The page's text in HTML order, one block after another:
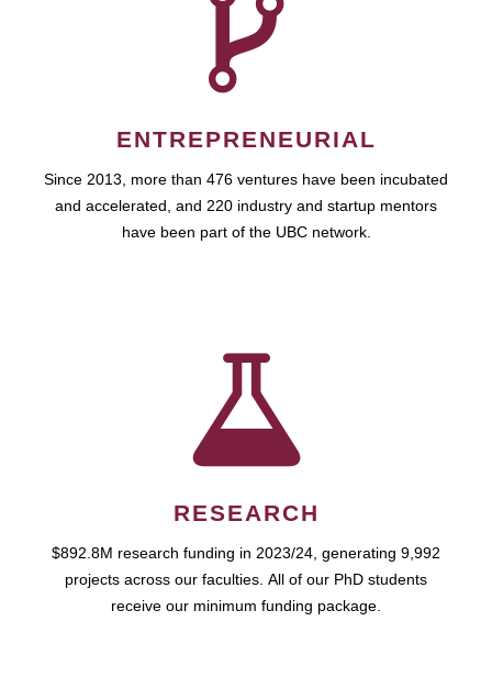
ENTREPRENEURIAL
Since 2013, more than 476 ventures have been incubated
and accelerated, and 220 industry and startup mentors
have been part of the UBC network.
RESEARCH
$892.8M research funding in 2023/24, generating 9,992
projects across our faculties. All of our PhD students
receive our minimum funding package.